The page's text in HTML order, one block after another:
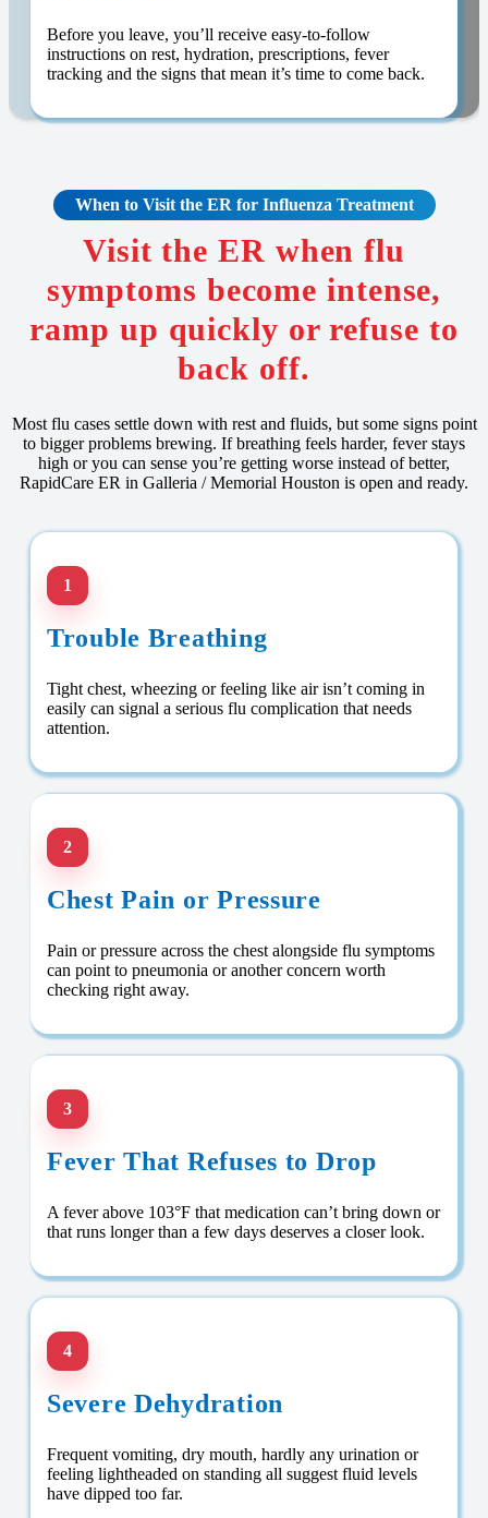
Before you leave, you’ll receive easy-to-follow
instructions on rest, hydration, prescriptions, fever
tracking and the signs that mean it’s time to come back.
When to Visit the ER for Influenza Treatment
Visit the ER when flu
symptoms become intense,
ramp up quickly or refuse to
back off.
Most flu cases settle down with rest and fluids, but some signs point
to bigger problems brewing. If breathing feels harder, fever stays
high or you can sense you’re getting worse instead of better,
RapidCare ER in Galleria / Memorial Houston is open and ready.
1
Trouble Breathing
Tight chest, wheezing or feeling like air isn’t coming in
easily can signal a serious flu complication that needs
attention.
2
Chest Pain or Pressure
Pain or pressure across the chest alongside flu symptoms
can point to pneumonia or another concern worth
checking right away.
3
Fever That Refuses to Drop
A fever above 103°F that medication can’t bring down or
that runs longer than a few days deserves a closer look.
4
Severe Dehydration
Frequent vomiting, dry mouth, hardly any urination or
feeling lightheaded on standing all suggest fluid levels
have dipped too far.